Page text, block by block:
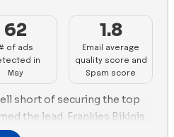
compared to 57 videos.
adopted a different
with 65 videos and 59
62
of ads
in
May
1.8
Email average
quality score and
Spam score
short of securing the top
the lead. Frankies Bikinis
Cupshe surpassed